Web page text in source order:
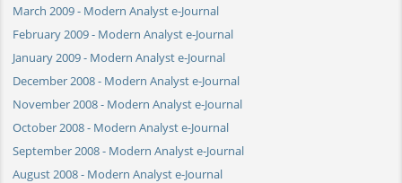
March 2009 - Modern Analyst e-Journal
February 2009 - Modern Analyst e-Journal
January 2009 - Modern Analyst e-Journal
December 2008 - Modern Analyst e-Journal
November 2008 - Modern Analyst e-Journal
October 2008 - Modern Analyst e-Journal
September 2008 - Modern Analyst e-Journal
August 2008 - Modern Analyst e-Journal